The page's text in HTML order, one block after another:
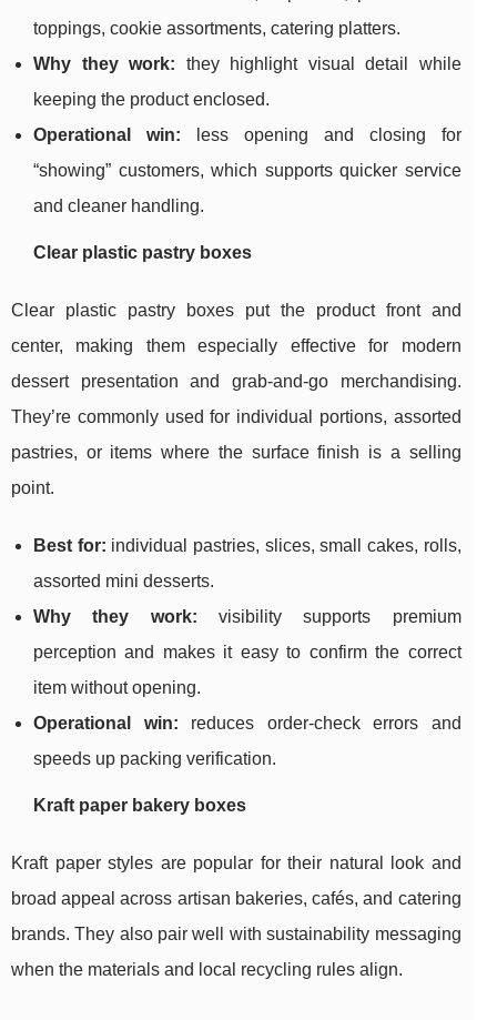
toppings, cookie assortments, catering platters.
Why they work: they highlight visual detail while
keeping the product enclosed.
Operational win: less opening and closing for
“showing” customers, which supports quicker service
and cleaner handling.
Clear plastic pastry boxes
Clear plastic pastry boxes put the product front and
center, making them especially effective for modern
dessert presentation and grab-and-go merchandising.
They’re commonly used for individual portions, assorted
pastries, or items where the surface finish is a selling
point.
Best for: individual pastries, slices, small cakes, rolls,
assorted mini desserts.
Why they work: visibility supports premium
perception and makes it easy to confirm the correct
item without opening.
Operational win: reduces order-check errors and
speeds up packing verification.
Kraft paper bakery boxes
Kraft paper styles are popular for their natural look and
broad appeal across artisan bakeries, cafés, and catering
brands. They also pair well with sustainability messaging
when the materials and local recycling rules align.